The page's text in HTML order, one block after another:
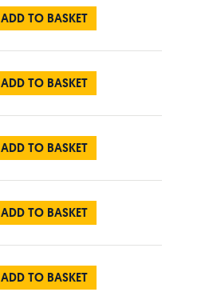
ADD TO BASKET
ADD TO BASKET
ADD TO BASKET
ADD TO BASKET
ADD TO BASKET